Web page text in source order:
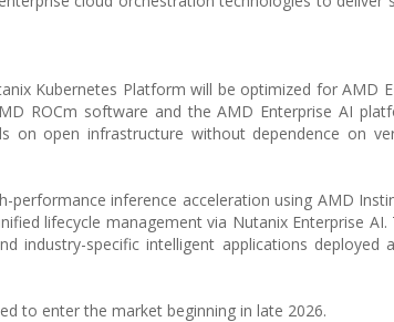
Kubernetes Platform will be optimized for AMD
ROCm software and the AMD Enterprise AI
on open infrastructure without dependence on
inference acceleration using AMD
lifecycle management via Nutanix Enterprise
industry-specific intelligent applications deployed
to enter the market beginning in late 2026.